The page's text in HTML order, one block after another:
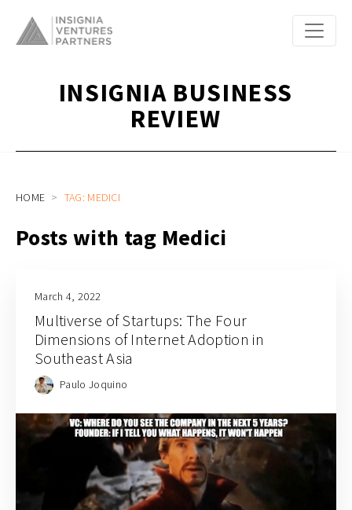
INSIGNIA BUSINESS
REVIEW
HOME TAG: MEDICI
Posts with tag Medici
March 4, 2022
Multiverse of Startups: The Four
Dimensions of Internet Adoption in
Southeast Asia
Paulo Joquino